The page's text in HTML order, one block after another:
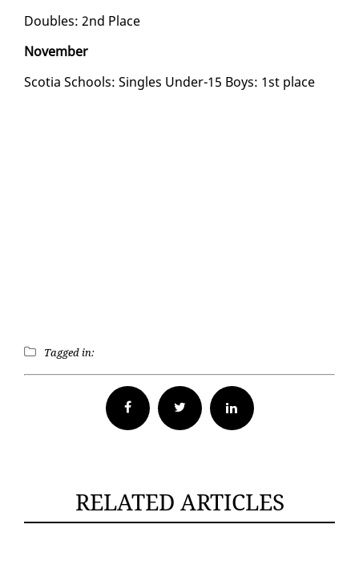
Dou­bles: 2nd Place
No­vem­ber
Sco­tia Schools: Sin­gles Un­der-15 Boys: 1st place
Tagged in:
Facebook Twitter
RELATED ARTICLES